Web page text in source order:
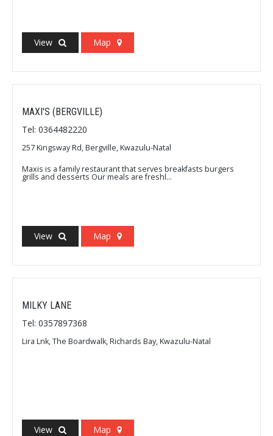
View Map
MAXI'S (BERGVILLE)
Tel: 0364482220
257 Kingsway Rd, Bergville, Kwazulu-Natal
Maxis is a family restaurant that serves breakfasts burgers
grills and desserts Our meals are freshl...
View Map
MILKY LANE
Tel: 0357897368
Lira Lnk, The Boardwalk, Richards Bay, Kwazulu-Natal
View Map